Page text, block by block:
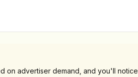
on advertiser demand, and you'll notice